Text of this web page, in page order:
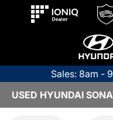
Sales: 8am -
USED HYUNDAI